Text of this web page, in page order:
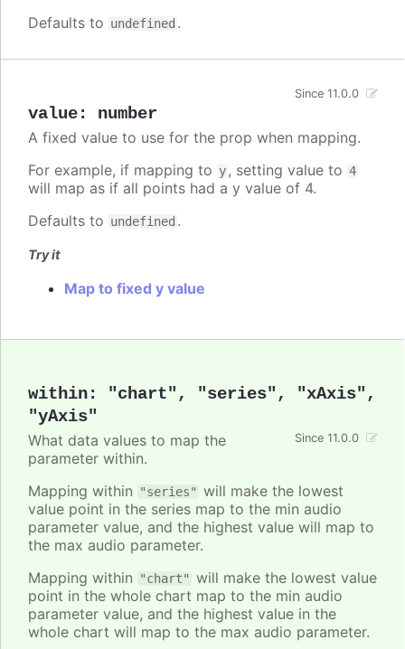
Defaults to undefined .
value: number
Since 11.0.0
A fixed value to use for the prop when mapping.
For example, if mapping to y, setting value to 4
will map as if all points had a y value of 4.
Defaults to undefined .
Try it
Map to fixed y value
within: "chart" , "series" , "xAxis" ,
"yAxis"
Since 11.0.0
What data values to map the
parameter within.
Mapping within
"series" will make the lowest
value point in the series map to the min audio
parameter value, and the highest value will map to
the max audio parameter.
Mapping within
"chart" will make the lowest value
point in the whole chart map to the min audio
parameter value, and the highest value in the
whole chart will map to the max audio parameter.